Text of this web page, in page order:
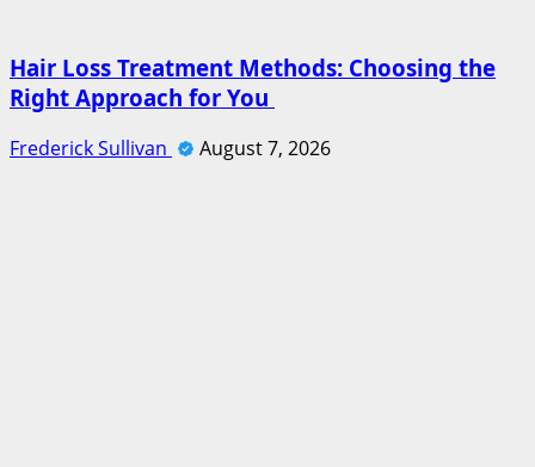
Hair Loss Treatment Methods: Choosing the
Right Approach for You
Frederick Sullivan August 7, 2026